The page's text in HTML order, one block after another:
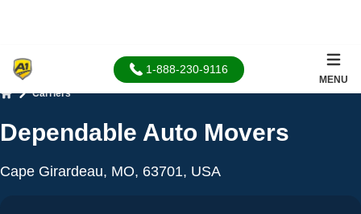
1-888-230-9116
MENU
Carriers
Dependable Auto Movers
Cape Girardeau, MO, 63701, USA